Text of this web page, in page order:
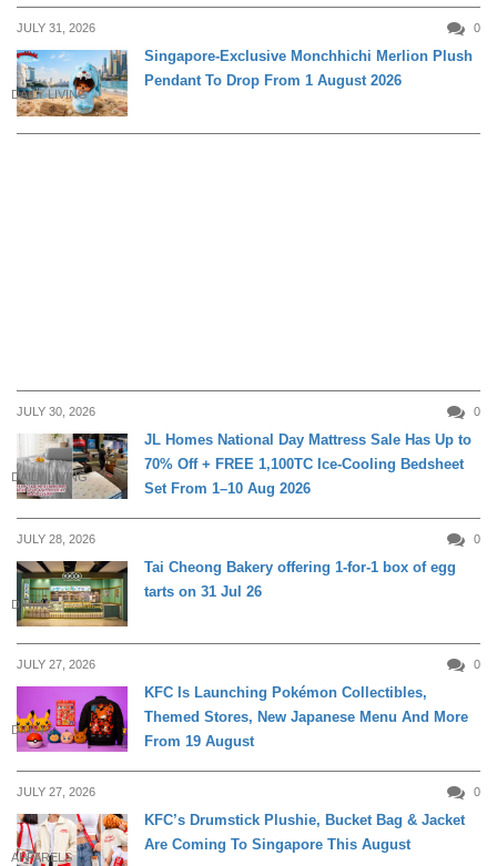
JULY 31, 2026 0
DAILY LIVING
Singapore-Exclusive Monchhichi Merlion Plush
Pendant To Drop From 1 August 2026
JULY 30, 2026 0
DAILY LIVING
JL Homes National Day Mattress Sale Has Up to
70% Off + FREE 1,100TC Ice-Cooling Bedsheet
Set From 1–10 Aug 2026
JULY 28, 2026 0
DINING
Tai Cheong Bakery offering 1-for-1 box of egg
tarts on 31 Jul 26
JULY 27, 2026 0
DINING
KFC Is Launching Pokémon Collectibles,
Themed Stores, New Japanese Menu And More
From 19 August
JULY 27, 2026 0
APPARELS
KFC’s Drumstick Plushie, Bucket Bag & Jacket
Are Coming To Singapore This August